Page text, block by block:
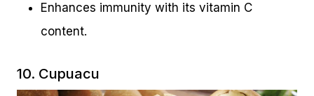
Enhances immunity with its vitamin C
content.
10. Cupuacu